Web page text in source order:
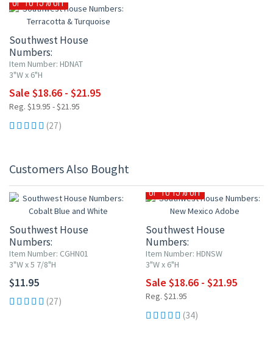
Southwest House
Numbers:
Terracotta & Turquoise
Item Number: HDNAT
3"W x 6"H
Sale $18.66 - $21.95
Reg. $19.95 - $21.95
(27)
Customers Also Bought
Southwest House
Numbers:
Cobalt Blue and White
Item Number: CGHN01
3"W x 5 7/8"H
$11.95
(27)
UP TO 15% OFF
Southwest House
Numbers:
New Mexico Adobe
Item Number: HDNSW
3"W x 6"H
Sale $18.66 - $21.95
Reg. $21.95
(34)